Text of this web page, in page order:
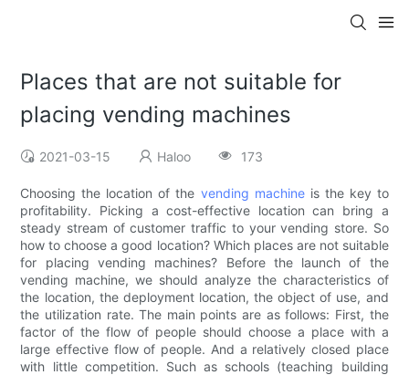
Places that are not suitable for
placing vending machines
2021-03-15 Haloo 173
Choosing the location of the vending machineis the key to
profitability. Picking a cost-effective location can bring a
steady stream of customer traffic to your vending store. So
how to choose a good location? Which places are not suitable
for placing vending machines? Before the launch of the
vending machine, we should analyze the characteristics of
the location, the deployment location, the object of use, and
the utilization rate. The main points are as follows: First, the
factor of the flow of people should choose a place with a
large effective flow of people. And a relatively closed place
with little competition. Such as schools (teaching building